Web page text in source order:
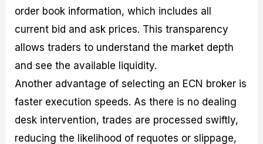
order book information, which includes all
current bid and ask prices. This transparency
allows traders to understand the market depth
and see the available liquidity.
Another advantage of selecting an ECN broker is
faster execution speeds. As there is no dealing
desk intervention, trades are processed swiftly,
reducing the likelihood of requotes or slippage,